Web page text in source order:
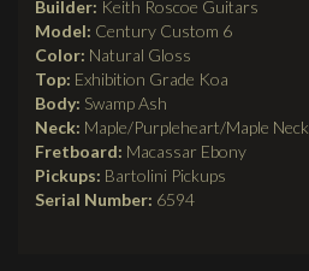
Builder: Keith Roscoe Guitars
Model: Century Custom 6
Color: Natural Gloss
Top: Exhibition Grade Koa
Body: Swamp Ash
Neck: Maple/Purpleheart/Maple Neck
Fretboard: Macassar Ebony
Pickups: Bartolini Pickups
Serial Number: 6594